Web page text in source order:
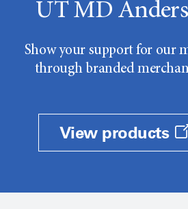
UT MD
Show your support for our
through branded
View products